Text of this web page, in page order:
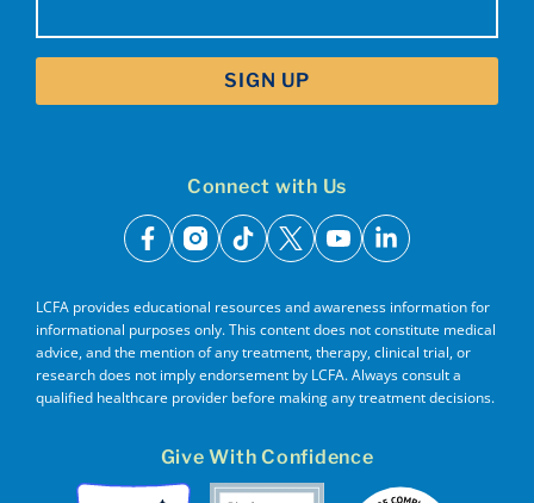
Connect with Us
facebook
instagram
tiktok
x youtubelinkedin
LCFA provides educational resources and awareness information for
informational purposes only. This content does not constitute medical
advice, and the mention of any treatment, therapy, clinical trial, or
research does not imply endorsement by LCFA. Always consult a
qualified healthcare provider before making any treatment decisions.
Give With Confidence